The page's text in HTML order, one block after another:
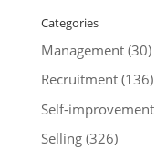
Categories
Management(30)
Recruitment(136)
Self-improvement
Selling(326)